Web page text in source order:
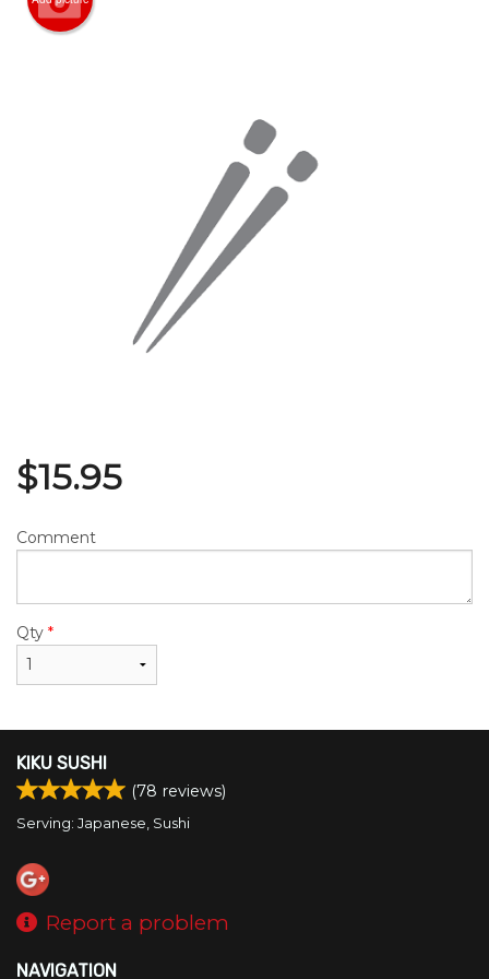
$15.95
Comment
Qty *
KIKU SUSHI
(78 reviews)
Serving: Japanese, Sushi
Report a problem
NAVIGATION